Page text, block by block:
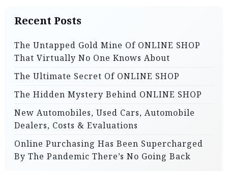
n
f
r
:
Recent Posts
The Untapped Gold Mine Of ONLINE SHOP
That Virtually No One Knows About
The Ultimate Secret Of ONLINE SHOP
The Hidden Mystery Behind ONLINE SHOP
New Automobiles, Used Cars, Automobile
Dealers, Costs & Evaluations
Online Purchasing Has Been Supercharged
By The Pandemic There’s No Going Back